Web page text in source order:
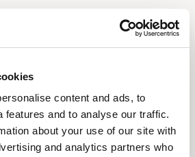
content and ads, to
features and to analyse our traffic.
about your use of our site with
and analytics partners who